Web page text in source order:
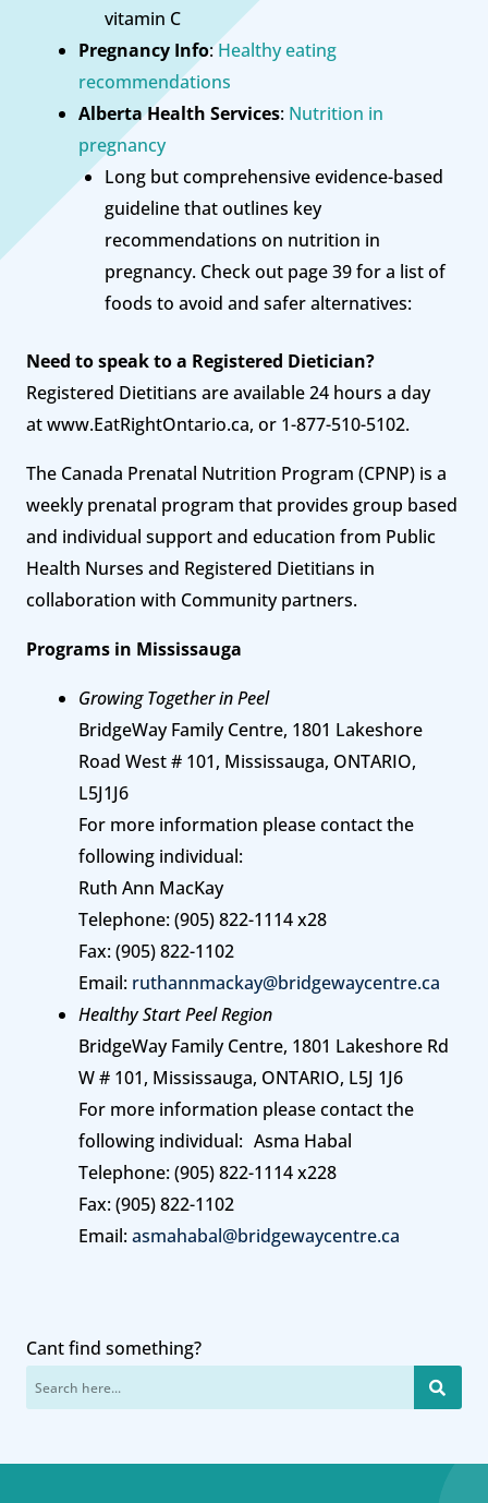
vitamin C
Pregnancy Info:Healthy eating
recommendations
Alberta Health Services: Nutrition in
pregnancy
Long but comprehensive evidence-based
guideline that outlines key
recommendations on nutrition in
pregnancy. Check out page 39 for a list of
foods to avoid and safer alternatives:
Need to speak to a Registered Dietician?
Registered Dietitians are available 24 hours a day
at www.EatRightOntario.ca, or 1-877-510-5102.
The Canada Prenatal Nutrition Program (CPNP) is a
weekly prenatal program that provides group based
and individual support and education from Public
Health Nurses and Registered Dietitians in
collaboration with Community partners.
Programs in Mississauga
Growing Together in Peel
BridgeWay Family Centre, 1801 Lakeshore
Road West # 101, Mississauga, ONTARIO,
L5J1J6
For more information please contact the
following individual:
Ruth Ann MacKay
Telephone: (905) 822-1114 x28
Fax: (905) 822-1102
Email: ruthannmackay@bridgewaycentre.ca
Healthy Start Peel Region
BridgeWay Family Centre, 1801 Lakeshore Rd
W # 101, Mississauga, ONTARIO, L5J 1J6
For more information please contact the
following individual: Asma Habal
Telephone: (905) 822-1114 x228
Fax: (905) 822-1102
Email:asmahabal@bridgewaycentre.ca
Cant find something?